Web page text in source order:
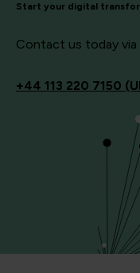
Start your digital
Contact us today via
+44 113 220 7150